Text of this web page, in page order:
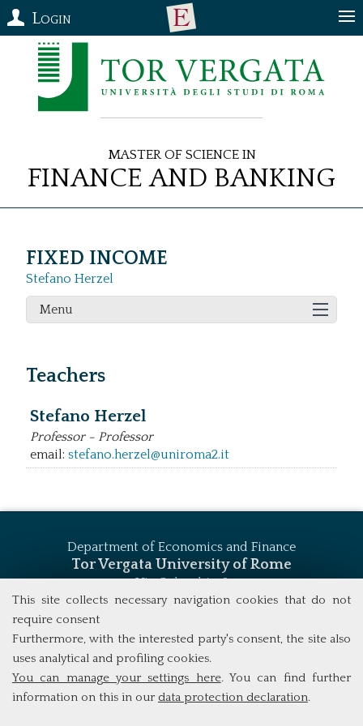
This site collects necessary navigation cookies that do not
require consent
Furthermore, with the interested party's consent, the site also
uses analytical and profiling cookies.
You can manage your settings here. You can find further
information on this in our data protection declaration.
Login
Master of Science in
Finance and Banking
FIXED INCOME
Stefano Herzel
Menu
Teachers
Stefano Herzel
Professor - Professor
email: stefano.herzel@uniroma2.it
Department of Economics and Finance
Tor Vergata University of Rome
Via Columbia, 2
00133 Rome (Italy)
msc_finance@economia.uniroma2.it